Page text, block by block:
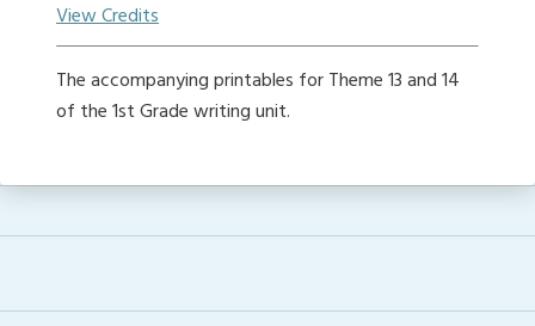
View Credits
The accompanying printables for Theme 13 and 14
of the 1st Grade writing unit.